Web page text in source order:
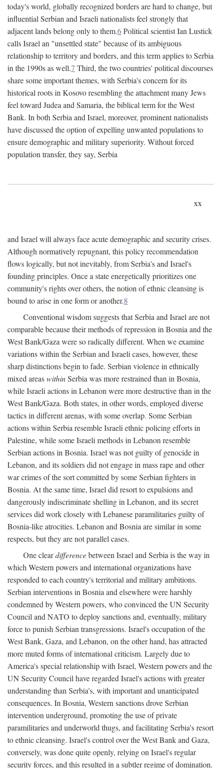
today's world, globally recognized borders are hard to change, but
influential Serbian and Israeli nationalists feel strongly that
adjacent lands belong only to them.6Political scientist Ian Lustick
calls Israel an "unsettled state" because of its ambiguous
relationship to territory and borders, and this term applies to Serbia
in the 1990s as well.7 Third, the two countries' political discourses
share some important themes, with Serbia's concern for its
historical roots in Kosovo resembling the attachment many Jews
feel toward Judea and Samaria, the biblical term for the West
Bank. In both Serbia and Israel, moreover, prominent nationalists
have discussed the option of expelling unwanted populations to
ensure demographic and military superiority. Without forced
population transfer, they say, Serbia
xx
and Israel will always face acute demographic and security crises.
Although normatively repugnant, this policy recommendation
flows logically, but not inevitably, from Serbia's and Israel's
founding principles. Once a state energetically prioritizes one
community's rights over others, the notion of ethnic cleansing is
bound to arise in one form or another.8
Conventional wisdom suggests that Serbia and Israel are not
comparable because their methods of repression in Bosnia and the
West Bank/Gaza were so radically different. When we examine
variations within the Serbian and Israeli cases, however, these
sharp distinctions begin to fade. Serbian violence in ethnically
mixed areaswithinSerbia was more restrained than in Bosnia,
while Israeli actions in Lebanon were more destructive than in the
West Bank/Gaza. Both states, in other words, employed diverse
tactics in different arenas, with some overlap. Some Serbian
actions within Serbia resemble Israeli ethnic policing efforts in
Palestine, while some Israeli methods in Lebanon resemble
Serbian actions in Bosnia. Israel was not guilty of genocide in
Lebanon, and its soldiers did not engage in mass rape and other
war crimes of the sort committed by some Serbian fighters in
Bosnia. At the same time, Israel did resort to expulsions and
dangerously indiscriminate shelling in Lebanon, and its secret
services did work closely with Lebanese paramilitaries guilty of
Bosnia-like atrocities. Lebanon and Bosnia are similar in some
respects, but they are not parallel cases.
One cleardifferencebetween Israel and Serbia is the way in
which Western powers and international organizations have
responded to each country's territorial and military ambitions.
Serbian interventions in Bosnia and elsewhere were harshly
condemned by Western powers, who convinced the UN Security
Council and NATO to deploy sanctions and, eventually, military
force to punish Serbian transgressions. Israel's occupation of the
West Bank, Gaza, and Lebanon, on the other hand, has attracted
more muted forms of international criticism. Largely due to
America's special relationship with Israel, Western powers and the
UN Security Council have regarded Israel's actions with greater
understanding than Serbia's, with important and unanticipated
consequences. In Bosnia, Western sanctions drove Serbian
intervention underground, promoting the use of private
paramilitaries and underworld thugs, and facilitating Serbia's resort
to ethnic cleansing. Israel's control over the West Bank and Gaza,
conversely, was done quite openly, relying on Israel's regular
security forces, and this resulted in a subtler regime of domination.